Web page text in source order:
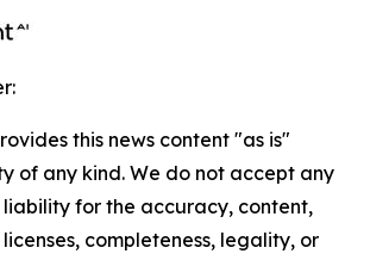
this news content "as is"
of any kind. We do not accept any
liability for the accuracy, content,
completeness, legality, or